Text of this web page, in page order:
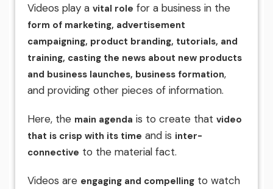
Videos play a vital role for a business in the
form of marketing, advertisement
campaigning, product branding, tutorials, and
training, casting the news about new products
and business launches, business formation,
and providing other pieces of information.
Here, the main agenda is to create that video
that is crisp with its time and is inter-
connective to the material fact.
Videos are engaging and compelling to watch